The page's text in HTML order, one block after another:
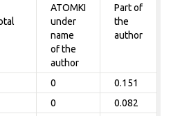
ATOMKI
under
name
of the
author
Part of
the
author
0 0.151
0 0.082